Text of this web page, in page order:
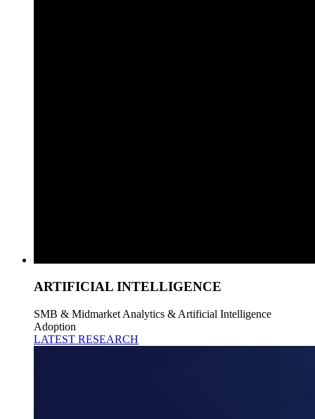
ARTIFICIAL INTELLIGENCE
SMB & Midmarket Analytics & Artificial Intelligence
Adoption
LATEST RESEARCH